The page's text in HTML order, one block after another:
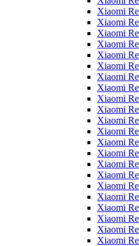
Xiaomi
Xiaomi
Xiaomi
Xiaomi
Xiaomi
Xiaomi
Xiaomi
Xiaomi
Xiaomi
Xiaomi
Xiaomi
Xiaomi
Xiaomi
Xiaomi
Xiaomi
Xiaomi
Xiaomi
Xiaomi
Xiaomi
Xiaomi
Xiaomi
Xiaomi